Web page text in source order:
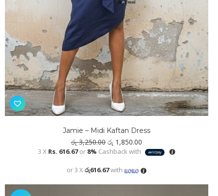
Jamie – Midi Kaftan Dress
රු3,250.00 Original
price
රු 3,250.00.
රු 1,850.00
price
is:
රු 1,850.00.
3 X Rs. 616.67or 8% Cashback with
or 3 Xරු616.67with